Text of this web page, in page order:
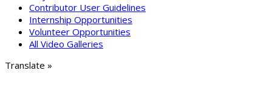
Contributor User Guidelines
Internship Opportunities
Volunteer Opportunities
All Video Galleries
Translate »